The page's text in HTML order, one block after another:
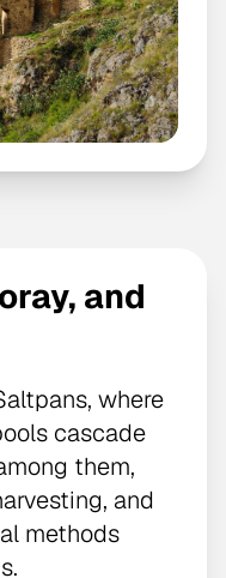
and
where
cascade
them,
and
methods